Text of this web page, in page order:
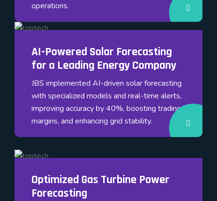
operations.
AI-Powered Solar Forecasting
for a Leading Energy Company
JBS implemented AI-driven solar forecasting
with specialized models and real-time alerts,
improving accuracy by 40%, boosting trading
margins, and enhancing grid stability.
Optimized Gas Turbine Power
Forecasting